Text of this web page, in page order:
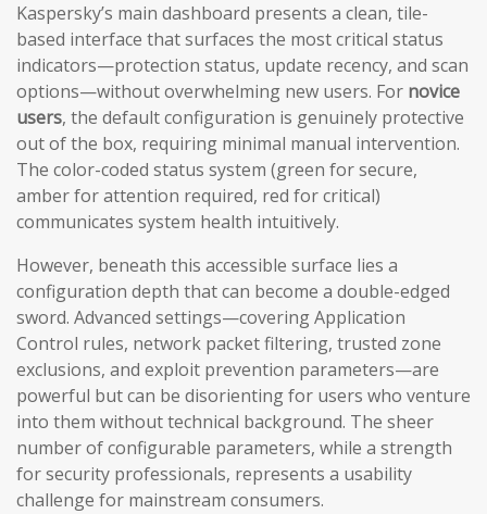
Kaspersky’s main dashboard presents a clean, tile-
based interface that surfaces the most critical status
indicators—protection status, update recency, and scan
options—without overwhelming new users. For novice
users, the default configuration is genuinely protective
out of the box, requiring minimal manual intervention.
The color-coded status system (green for secure,
amber for attention required, red for critical)
communicates system health intuitively.
However, beneath this accessible surface lies a
configuration depth that can become a double-edged
sword. Advanced settings—covering Application
Control rules, network packet filtering, trusted zone
exclusions, and exploit prevention parameters—are
powerful but can be disorienting for users who venture
into them without technical background. The sheer
number of configurable parameters, while a strength
for security professionals, represents a usability
challenge for mainstream consumers.